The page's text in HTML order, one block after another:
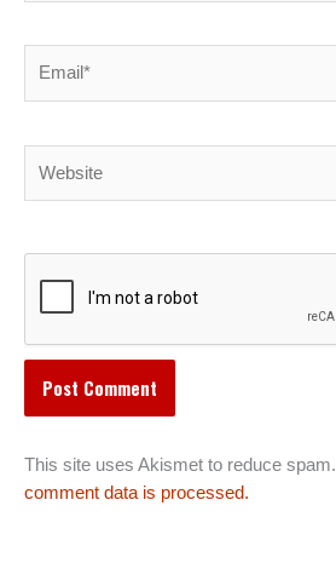
This site uses Akismet to reduce spam.
comment data is processed.